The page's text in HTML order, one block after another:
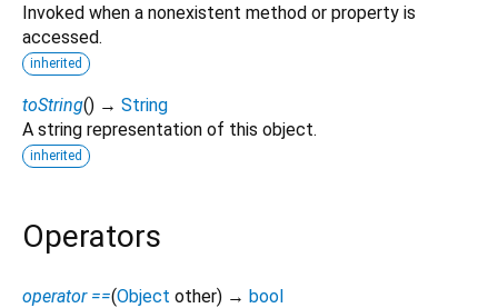
Invoked when a nonexistent method or property is
accessed.
inherited
toString() → String
A string representation of this object.
inherited
Operators
operator ==(Object other) → bool